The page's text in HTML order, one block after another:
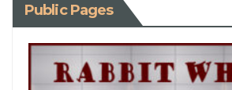
Public Pages